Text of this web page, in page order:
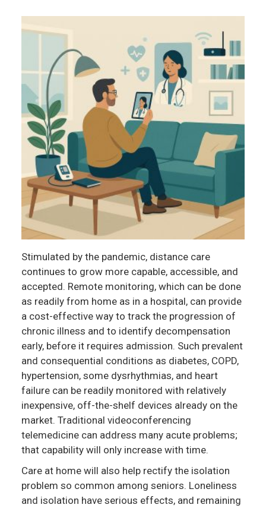
Stimulated by the pandemic, distance care
continues to grow more capable, accessible, and
accepted. Remote monitoring, which can be done
as readily from home as in a hospital, can provide
a cost-effective way to track the progression of
chronic illness and to identify decompensation
early, before it requires admission. Such prevalent
and consequential conditions as diabetes, COPD,
hypertension, some dysrhythmias, and heart
failure can be readily monitored with relatively
inexpensive, off-the-shelf devices already on the
market. Traditional videoconferencing
telemedicine can address many acute problems;
that capability will only increase with time.
Care at home will also help rectify the isolation
problem so common among seniors. Loneliness
and isolation have serious effects, and remaining